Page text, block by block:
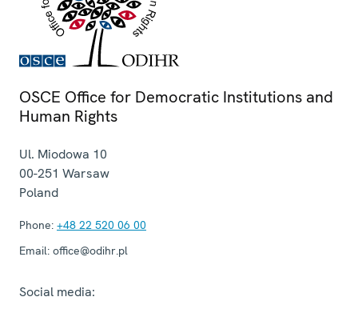
OSCE Office for Democratic Institutions and
Human Rights
Ul. Miodowa 10
00-251 Warsaw
Poland
Phone: +48 22 520 06 00
Email: office@odihr.pl
Social media: